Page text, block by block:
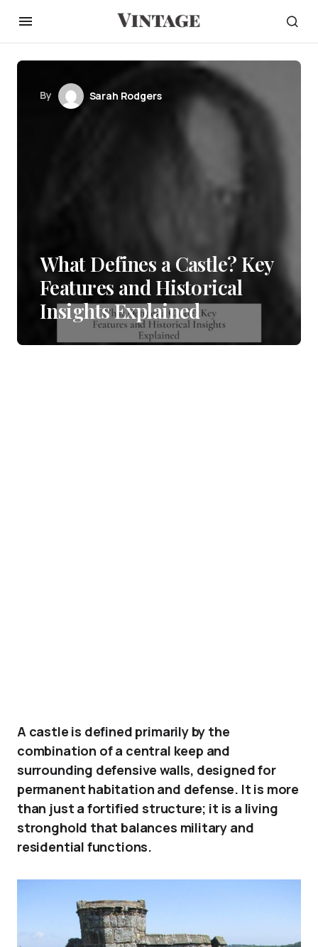
By Sarah Rodgers
What Defines a Castle? Key
Features and Historical
Insights Explained
A castle is defined primarily by the
combination of a central keep and
surrounding defensive walls, designed for
permanent habitation and defense. It is more
than just a fortified structure; it is a living
stronghold that balances military and
residential functions.